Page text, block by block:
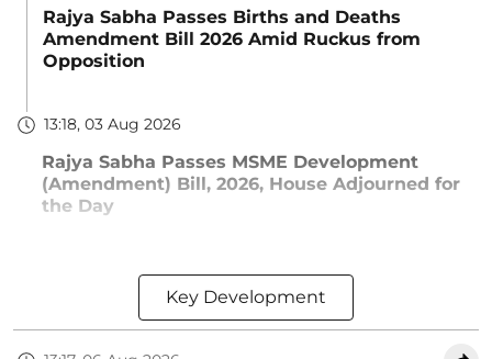
Rajya Sabha Passes Births and Deaths
Amendment Bill 2026 Amid Ruckus from
Opposition
13:18, 03 Aug 2026
Rajya Sabha Passes MSME Development
(Amendment) Bill, 2026, House Adjourned for
the Day
Key Development